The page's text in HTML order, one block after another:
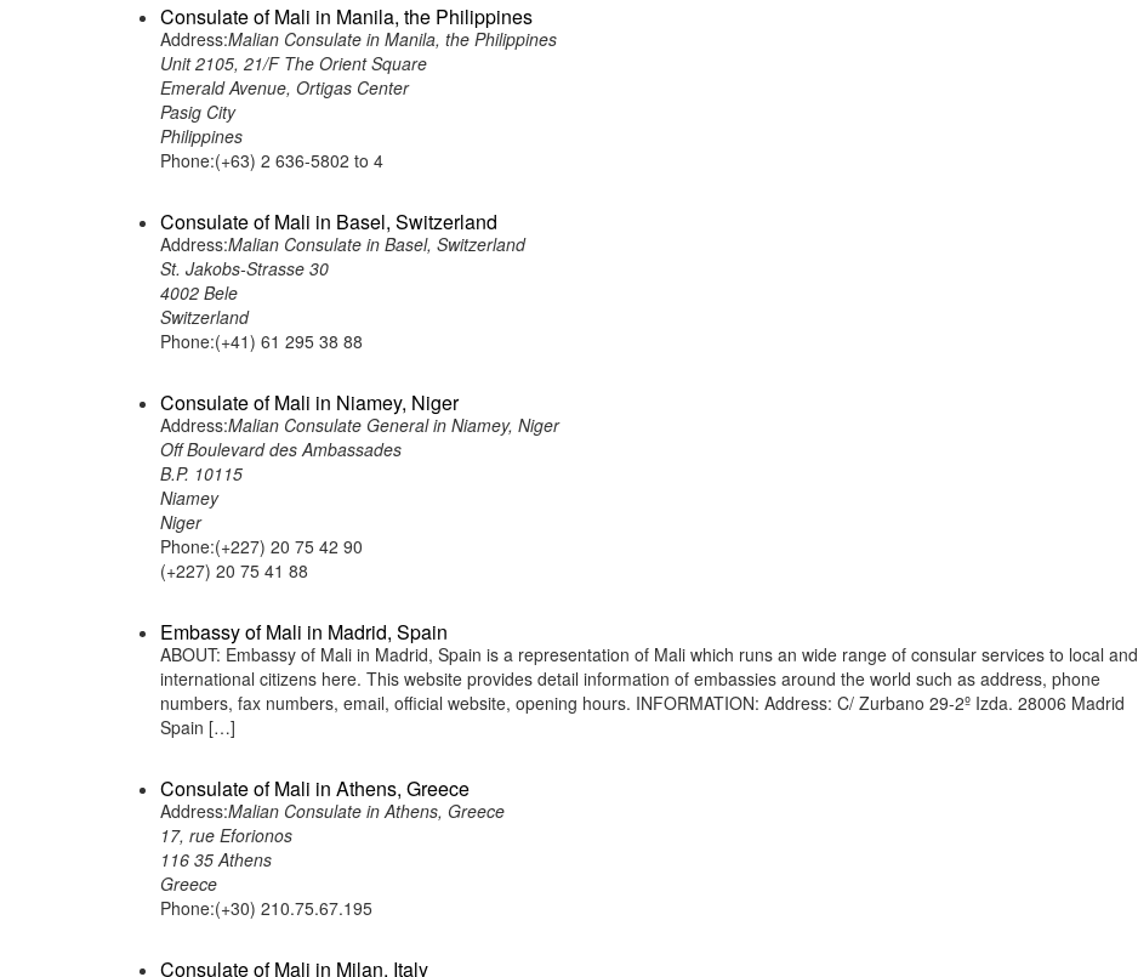
Consulate of Mali in Manila, the Philippines
Address:Malian Consulate in Manila, the Philippines
Unit 2105, 21/F The Orient Square
Emerald Avenue, Ortigas Center
Pasig City
Philippines
Phone:(+63) 2 636-5802 to 4
Consulate of Mali in Basel, Switzerland
Address:Malian Consulate in Basel, Switzerland
St. Jakobs-Strasse 30
4002 Bele
Switzerland
Phone:(+41) 61 295 38 88
Consulate of Mali in Niamey, Niger
Address:Malian Consulate General in Niamey, Niger
Off Boulevard des Ambassades
B.P. 10115
Niamey
Niger
Phone:(+227) 20 75 42 90
(+227) 20 75 41 88
Embassy of Mali in Madrid, Spain
ABOUT: Embassy of Mali in Madrid, Spain is a representation of Mali which runs an wide range of consular services to local and
international citizens here. This website provides detail information of embassies around the world such as address, phone
numbers, fax numbers, email, official website, opening hours. INFORMATION: Address: C/ Zurbano 29-2º Izda. 28006 Madrid
Spain […]
Consulate of Mali in Athens, Greece
Address:Malian Consulate in Athens, Greece
17, rue Eforionos
116 35 Athens
Greece
Phone:(+30) 210.75.67.195
Consulate of Mali in Milan, Italy